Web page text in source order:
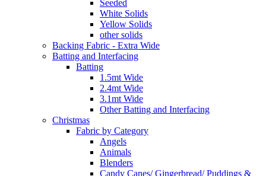
Seeded
White Solids
Yellow Solids
other solids
Backing Fabric - Extra Wide
Batting and Interfacing
Batting
1.5mt Wide
2.4mt Wide
3.1mt Wide
Other Batting and Interfacing
Christmas
Fabric by Category
Angels
Animals
Blenders
Candy Canes/ Gingerbread/ Puddings &